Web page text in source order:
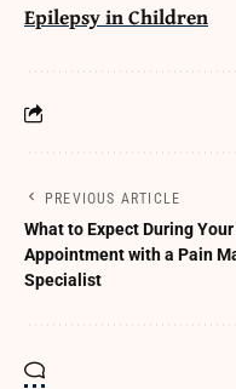
Epilepsy in Children
PREVIOUS ARTICLE
What to Expect During
Appointment with a Pain
Specialist